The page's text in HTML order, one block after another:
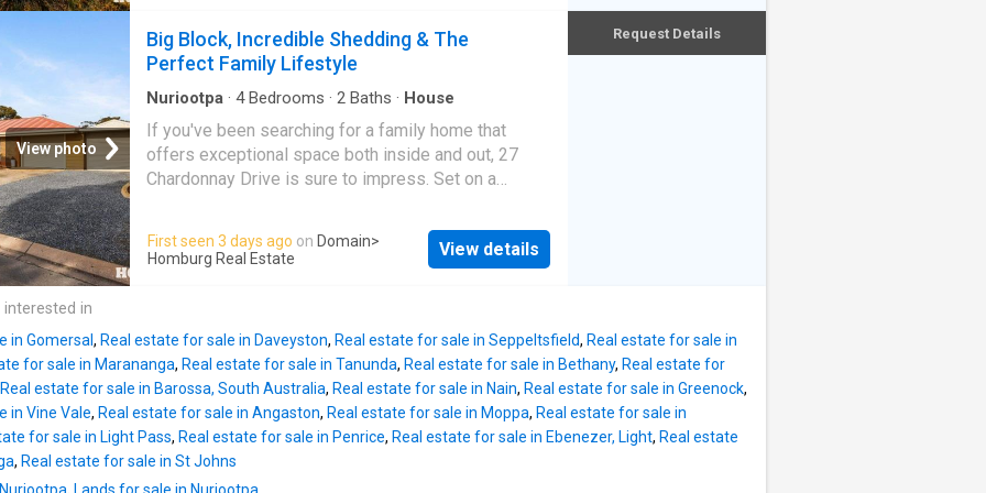
Kitchen with pantry Single garage with
town's vibrant main street and less than an hour from
the Adelaide CBD. Inside, the home showcases a
warmth and personality that's increasingly difficult to
find. Beautiful exposed brickwork, soaring high
ceilings and generously proportioned rooms
combine to create an inviting atmosphere that's both
comfortable and full of character. Offering three
includes an additional room that could easily serve
as a fourth bedroom, second living area, home office
invitin
View photo
Big Block, Incredible Shedding & The
Perfect Family Lifestyle
Nuriootpa · 4Bedrooms · 2 Baths · House
If you've been searching for a family home that
offers exceptional space both inside and out, 27
Chardonnay Drive is sure to impress. Set on a
most desirable neighbourhoods, this well-appointed
four-bedroom home combines comfortable family
features four generous bedrooms, including a
master suite complete with ensuite, while a well-
appointed family bathroom services the remaining
bedrooms. Two separate living areas provide
flexibility for busy households, with the ability to
close each space off, allowing parents and children
First seen 3 days ago on Domain>
Homburg Real Estate
View details
Request Details
in
in Gomersal , Real estate for sale in Daveyston, Real estate for sale in Seppeltsfield, Real estate for sale in
for sale in Marananga, Real estate for sale in Tanunda, Real estate for sale in Bethany, Real estate for
Real estate for sale in Barossa, South Australia, Real estate for sale in Nain, Real estate for sale in Greenock,
in Vine Vale, Real estate for sale in Angaston, Real estate for sale in Moppa, Real estate for sale in
for sale in Light Pass, Real estate for sale in Penrice, Real estate for sale in Ebenezer, Light, Real estate
, Real estate for sale in St Johns